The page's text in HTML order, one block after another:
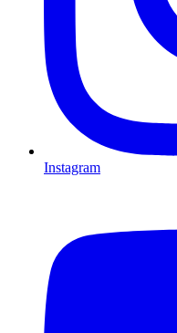
Instagram